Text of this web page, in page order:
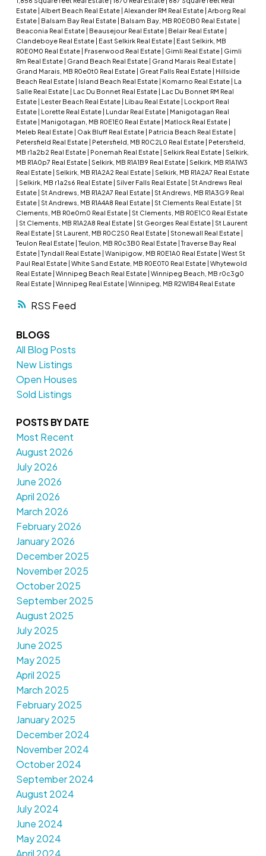
RSS
Estate | Albert Beach Real Estate | Alexander RM Real Estate | Arborg Real
Estate | Balsam Bay Real Estate | Balsam Bay, MB R0E0B0 Real Estate |
Beaconia Real Estate | Beausejour Real Estate | Belair Real Estate |
Clandeboye Real Estate | East Selkirk Real Estate | East Selkirk, MB
R0E0M0 Real Estate | Fraserwood Real Estate | Gimli Real Estate | Gimli
Rm Real Estate | Grand Beach Real Estate | Grand Marais Real Estate |
Grand Marais, MB R0e0t0 Real Estate | Great Falls Real Estate | Hillside
Beach Real Estate | Island Beach Real Estate | Komarno Real Estate | La
Salle Real Estate | Lac Du Bonnet Real Estate | Lac Du Bonnet RM Real
Estate | Lester Beach Real Estate | Libau Real Estate | Lockport Real
Estate | Lorette Real Estate | Lundar Real Estate | Manigotagan Real
Estate | Manigotagan, MB R0E1E0 Real Estate | Matlock Real Estate |
Meleb Real Estate | Oak Bluff Real Estate | Patricia Beach Real Estate |
Petersfield Real Estate | Petersfield, MB R0C2L0 Real Estate | Petersfield,
MB r1a2b2 Real Estate | Ponemah Real Estate | Selkirk Real Estate | Selkirk,
MB R1A0p7 Real Estate | Selkirk, MB R1A1B9 Real Estate | Selkirk, MB R1A1W3
Real Estate | Selkirk, MB R1A2A2 Real Estate | Selkirk, MB R1A2A7 Real Estate
| Selkirk, MB r1a2s6 Real Estate | Silver Falls Real Estate | St Andrews Real
Estate | St Andrews, MB R1A2A7 Real Estate | St Andrews, MB R1A3G9 Real
Estate | St Andrews, MB R1A4A8 Real Estate | St Clements Real Estate | St
Clements, MB R0e0m0 Real Estate | St Clements, MB R0E1C0 Real Estate
| St Clements, MB R1A2A8 Real Estate | St Georges Real Estate | St Laurent
Real Estate | St Laurent, MB R0C2S0 Real Estate | Stonewall Real Estate |
Teulon Real Estate | Teulon, MB R0c3B0 Real Estate | Traverse Bay Real
Estate | Tyndall Real Estate | Wanipigow, MB R0E1A0 Real Estate | West St
Paul Real Estate | White Sand Estate, MB R0E0T0 Real Estate | Whytewold
Real Estate | Winnipeg Beach Real Estate | Winnipeg Beach, MB r0c3g0
Real Estate | Winnipeg Real Estate | Winnipeg, MB R2W1B4 Real Estate
BLOGS
All Blog Posts
New Listings
Open Houses
Sold Listings
POSTS BY DATE
Most Recent
August 2026
July 2026
June 2026
April 2026
March 2026
February 2026
January 2026
December 2025
November 2025
October 2025
September 2025
August 2025
July 2025
June 2025
May 2025
April 2025
March 2025
February 2025
January 2025
December 2024
November 2024
October 2024
September 2024
August 2024
July 2024
June 2024
May 2024
April 2024